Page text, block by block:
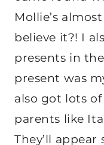
Mollie’s
believe it?! I
presents in
present was
also got lots
parents like
They’ll